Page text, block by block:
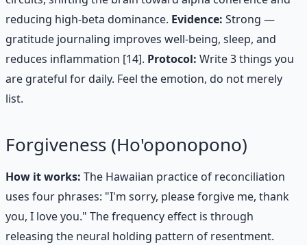
reducing high-beta dominance. Evidence: Strong —
gratitude journaling improves well-being, sleep, and
reduces inflammation [14]. Protocol: Write 3 things you
are grateful for daily. Feel the emotion, do not merely
list.
Forgiveness (Ho'oponopono)
How it works: The Hawaiian practice of reconciliation
uses four phrases: "I'm sorry, please forgive me, thank
you, I love you." The frequency effect is through
releasing the neural holding pattern of resentment.